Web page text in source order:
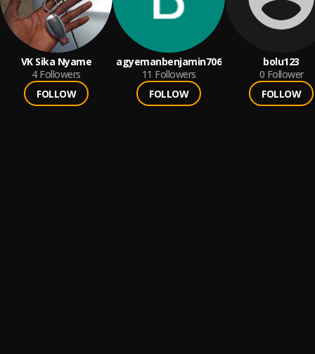
VK Sika Nyame
4 Followers
FOLLOW
agyemanbenjamin706
11 Followers
FOLLOW
bolu123
0 Follower
FOLLOW